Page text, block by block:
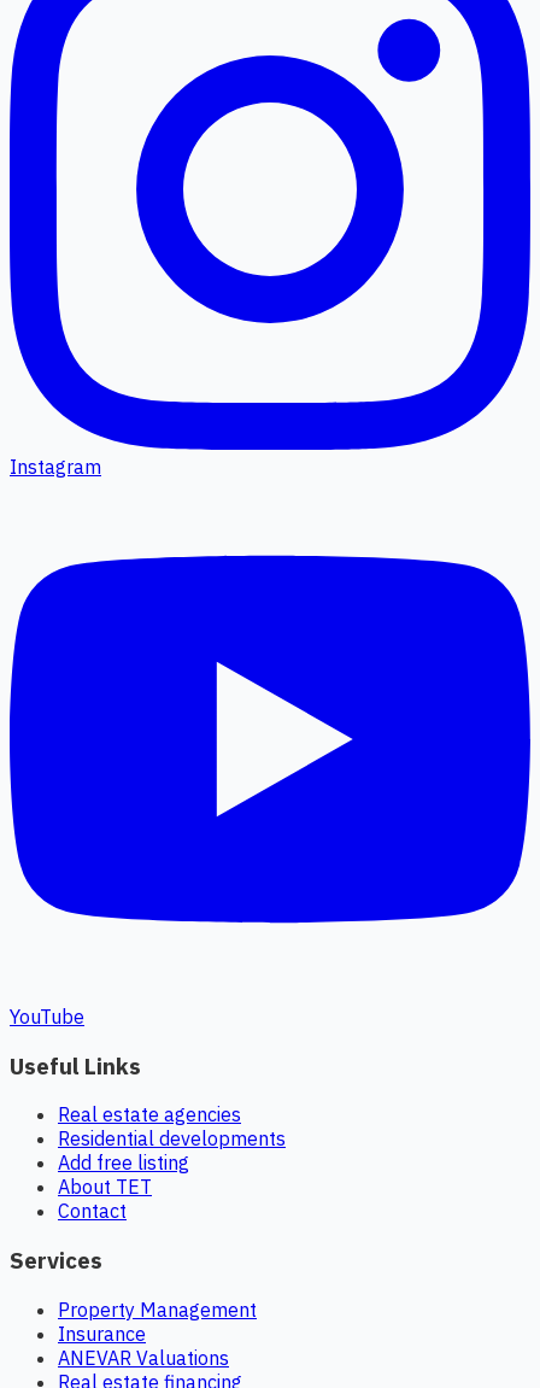
Instagram
YouTube
Useful Links
Real estate agencies
Residential developments
Add free listing
About TET
Contact
Services
Property Management
Insurance
ANEVAR Valuations
Real estate financing